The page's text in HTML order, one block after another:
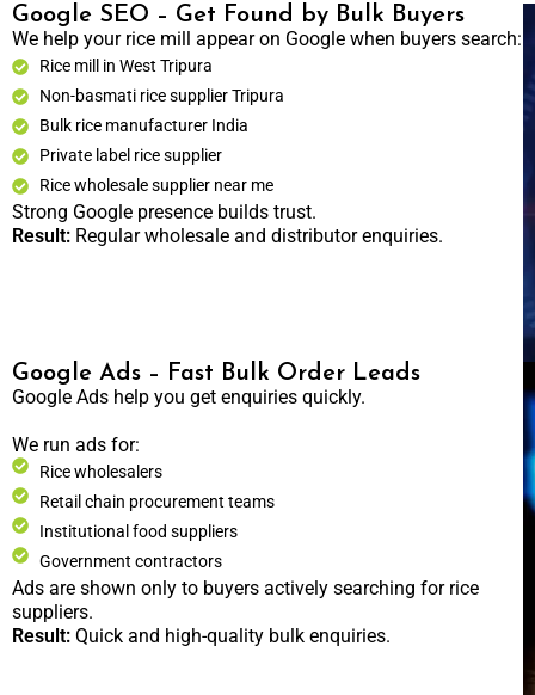
Google SEO – Get Found by Bulk Buyers
We help your rice mill appear on Google when buyers search:
Rice mill in West Tripura
Non-basmati rice supplier Tripura
Bulk rice manufacturer India
Private label rice supplier
Rice wholesale supplier near me
Strong Google presence builds trust.
Result: Regular wholesale and distributor enquiries.
Google Ads – Fast Bulk Order Leads
Google Ads help you get enquiries quickly.
We run ads for:
Rice wholesalers
Retail chain procurement teams
Institutional food suppliers
Government contractors
Ads are shown only to buyers actively searching for rice
suppliers.
Result: Quick and high-quality bulk enquiries.